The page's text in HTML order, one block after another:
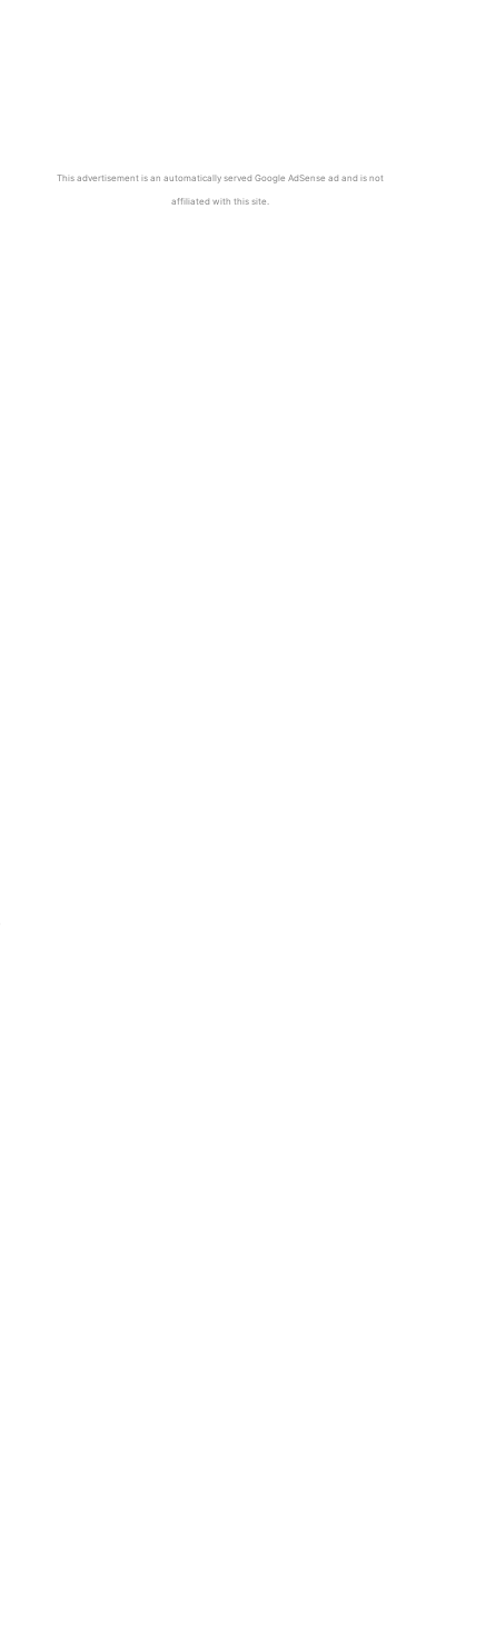
This advertisement is an automatically served Google AdSense ad and is not
affiliated with this site.